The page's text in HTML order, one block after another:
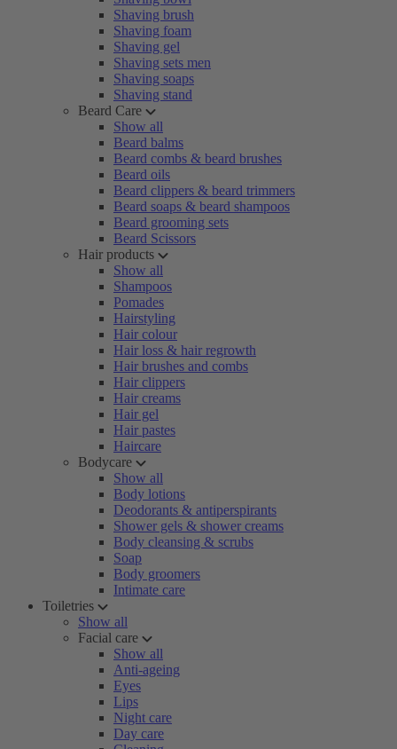
Shaving brush
Shaving foam
Shaving gel
Shaving sets men
Shaving soaps
Shaving stand
Beard Care
Show all
Beard balms
Beard combs & beard brushes
Beard oils
Beard clippers & beard trimmers
Beard soaps & beard shampoos
Beard grooming sets
Beard Scissors
Hair products
Show all
Shampoos
Pomades
Hairstyling
Hair colour
Hair loss & hair regrowth
Hair brushes and combs
Hair clippers
Hair creams
Hair gel
Hair pastes
Haircare
Bodycare
Show all
Body lotions
Deodorants & antiperspirants
Shower gels & shower creams
Body cleansing & scrubs
Soap
Body groomers
Intimate care
Toiletries
Show all
Facial care
Show all
Anti-ageing
Eyes
Lips
Night care
Day care